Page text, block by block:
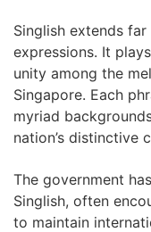
Singlish extends
expressions. It‍
unity⁢ among the
Singapore. Each
myriad
nation’s distinctive
The government
Singlish, often
to maintain